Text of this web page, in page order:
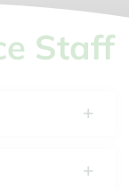
Staff